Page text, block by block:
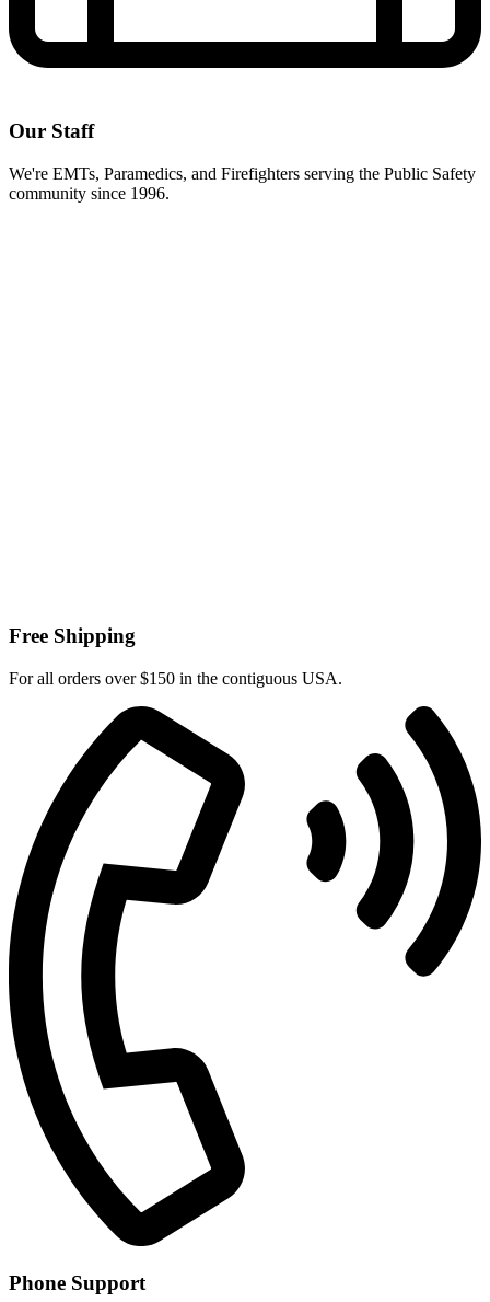
Our Staff
We're EMTs, Paramedics, and Firefighters serving the Public Safety
community since 1996.
Free Shipping
For all orders over $150 in the contiguous USA.
Phone Support